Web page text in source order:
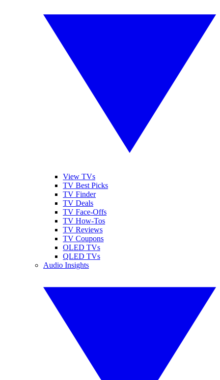
View TVs
TV Best Picks
TV Finder
TV Deals
TV Face-Offs
TV How-Tos
TV Reviews
TV Coupons
OLED TVs
QLED TVs
Audio Insights